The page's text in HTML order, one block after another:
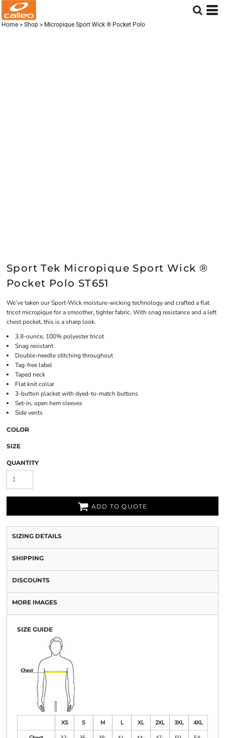
Home > Shop > Micropique Sport Wick ® Pocket Polo
Sport Tek Micropique Sport Wick ®
Pocket Polo ST651
We’ve taken our Sport-Wick moisture-wicking technology and crafted a flat
tricot micropique for a smoother, tighter fabric. With snag resistance and a left
chest pocket, this is a sharp look.
3.8-ounce, 100% polyester tricot
Snag resistant
Double-needle stitching throughout
Tag-free label
Taped neck
Flat knit collar
3-button placket with dyed-to-match buttons
Set-in, open hem sleeves
Side vents
COLOR
SIZE
QUANTITY
ADD TO QUOTE
SIZING DETAILS
SHIPPING
DISCOUNTS
MORE IMAGES
SIZE GUIDE
XS S M L XL 2XL 3XL
4XL